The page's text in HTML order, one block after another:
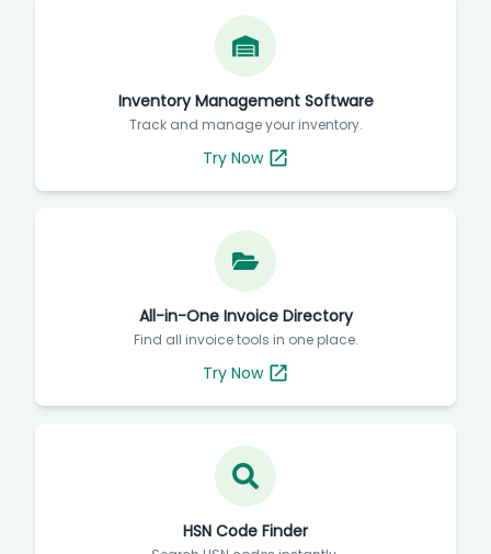
Inventory Management Software
Track and manage your inventory.
Try Now
All-in-One Invoice Directory
Find all invoice tools in one place.
Try Now
HSN Code Finder